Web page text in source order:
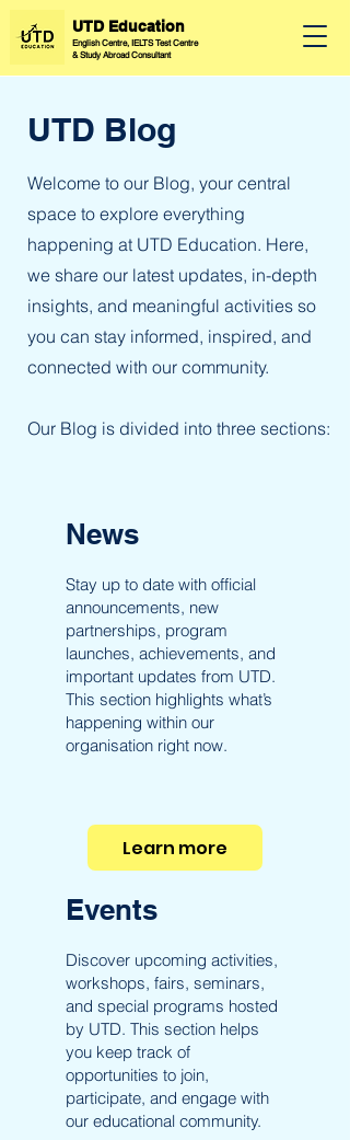
English Centre, IELTS Test Centre
&Study Abroad Consultant
UTD Education
UTD Blog
Welcome to our Blog, your central
space to explore everything
happening at UTD Education. Here,
we share our latest updates, in-depth
insights, and meaningful activities so
you can stay informed, inspired, and
connected with our community.
Our Blog is divided into three sections:
News
Stay up to date with official
announcements, new
partnerships, program
launches, achievements, and
important updates from UTD.
This section highlights what’s
happening within our
organisation right now.
Learn more
Events
Discover upcoming activities,
workshops, fairs, seminars,
and special programs hosted
by UTD. This section helps
you keep track of
opportunities to join,
participate, and engage with
our educational community.